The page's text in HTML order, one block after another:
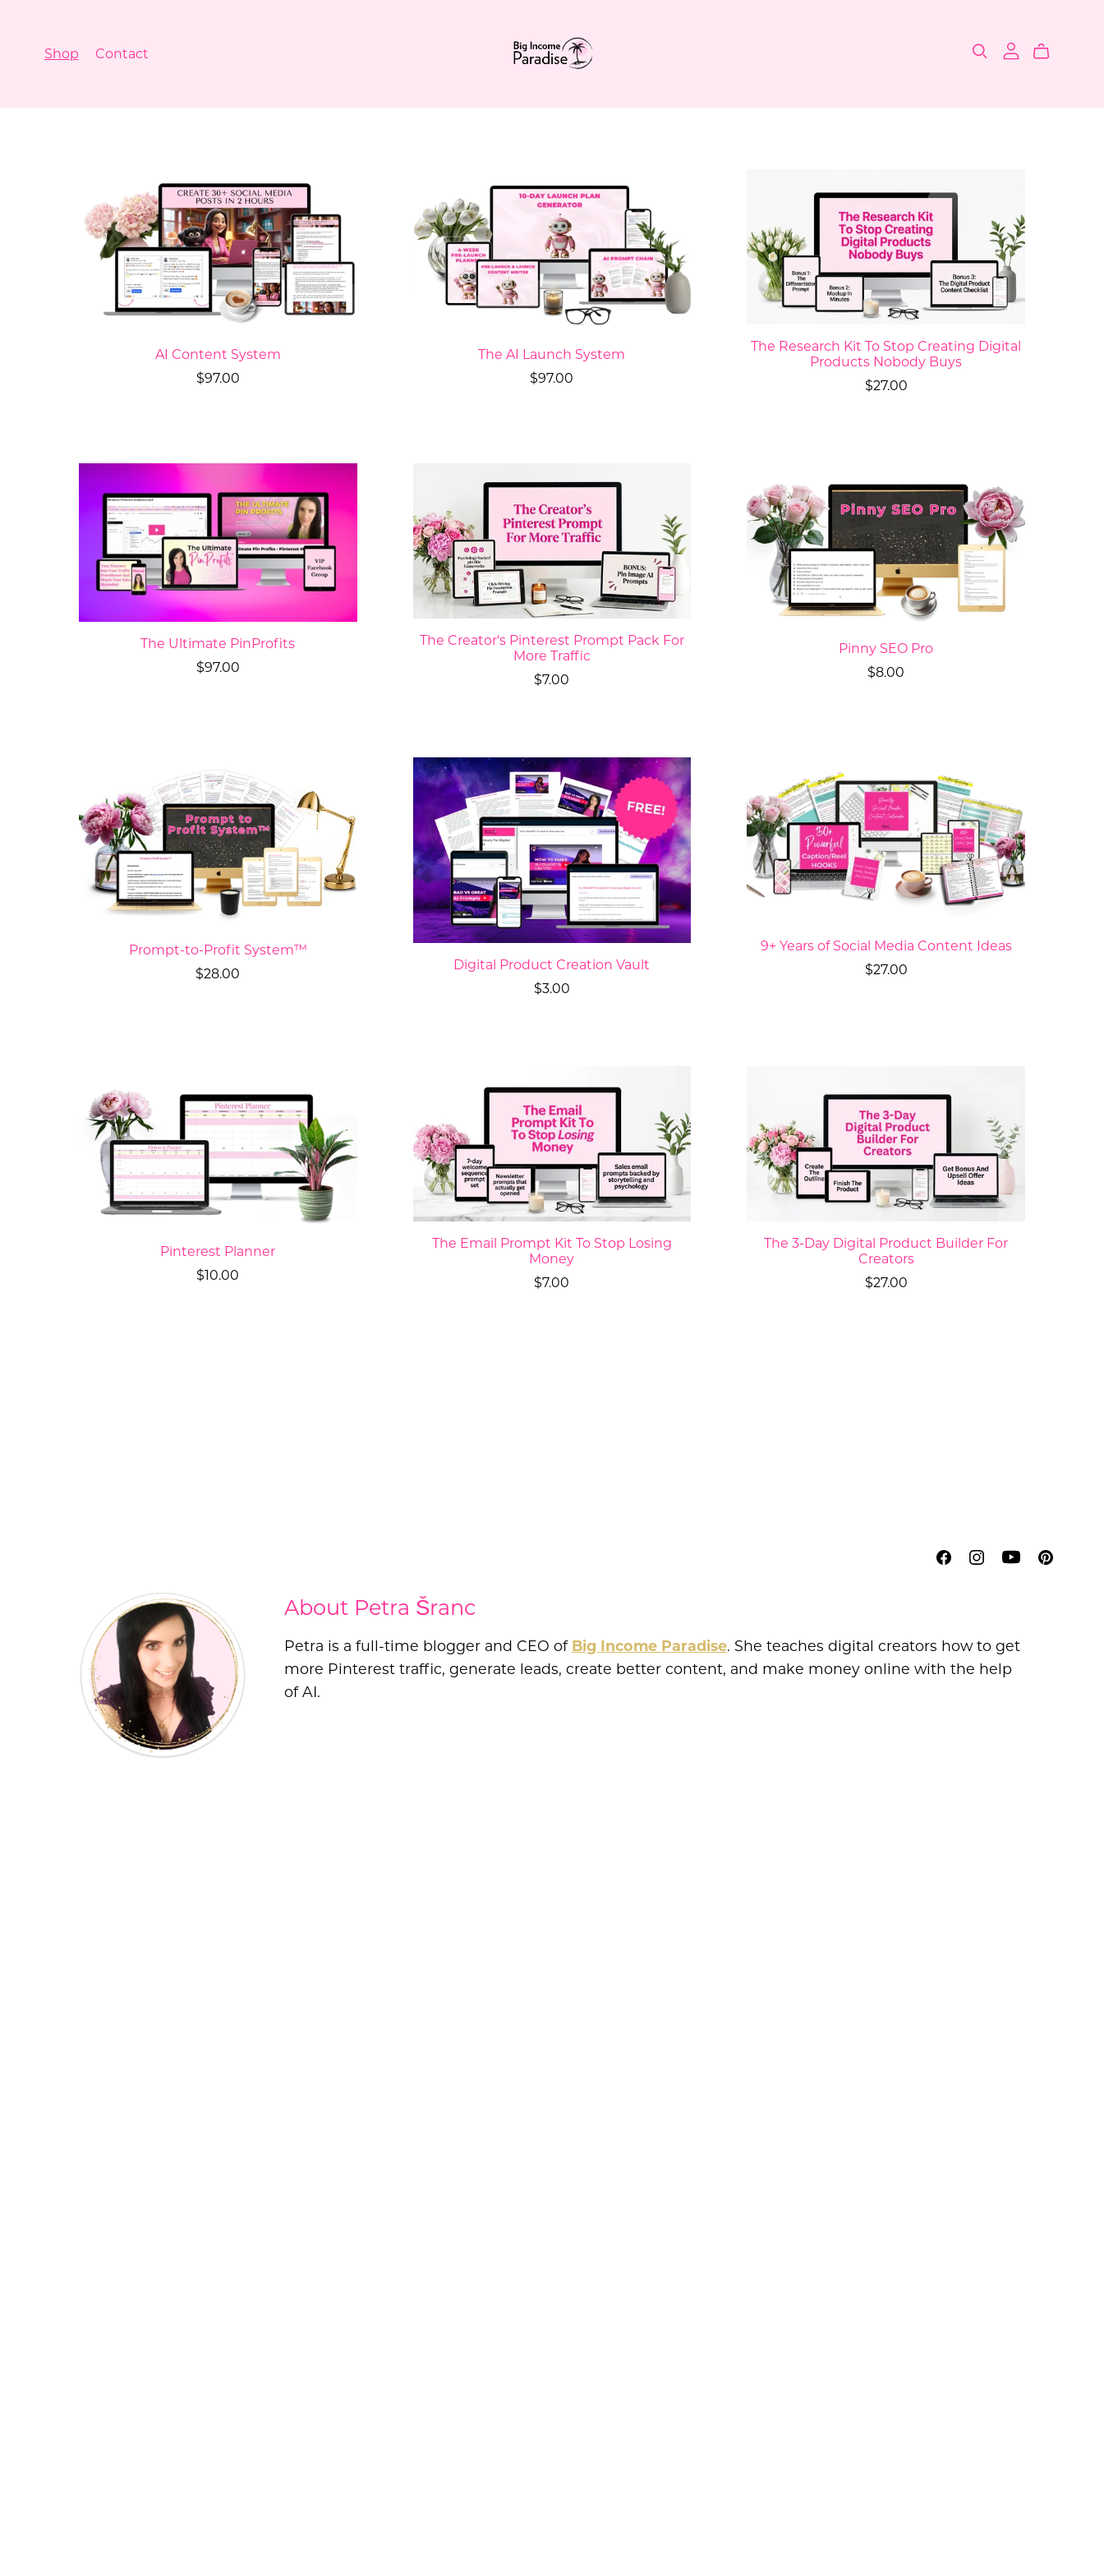
Shop Contact
AI Content System
$97.00
The AI Launch System
$97.00
The Research Kit To Stop Creating Digital
Products Nobody Buys
$27.00
The Ultimate PinProfits
$97.00
The Creator's Pinterest Prompt Pack For
More Traffic
$7.00
Pinny SEO Pro
$8.00
Prompt-to-Profit System™
$28.00
Digital Product Creation Vault
$3.00
9+ Years of Social Media Content Ideas
$27.00
Pinterest Planner
$10.00
The Email Prompt Kit To Stop Losing
Money
$7.00
The 3-Day Digital Product Builder For
Creators
$27.00
About Petra Šranc
Petra is a full-time blogger and CEO of Big Income Paradise. She teaches digital creators how to get
more Pinterest traffic, generate leads, create better content, and make money online with the help
of AI.